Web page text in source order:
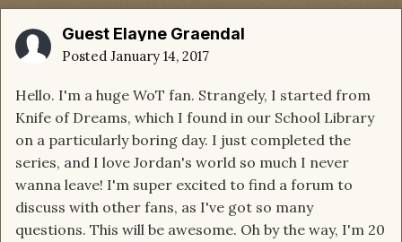
Guest Elayne Graendal
Posted January 14, 2017
Hello. I'm a huge WoT fan. Strangely, I started from
Knife of Dreams, which I found in our School Library
on a particularly boring day. I just completed the
series, and I love Jordan's world so much I never
wanna leave! I'm super excited to find a forum to
discuss with other fans, as I've got so many
questions. This will be awesome. Oh by the way, I'm 20